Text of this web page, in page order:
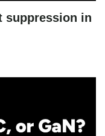
suppression in